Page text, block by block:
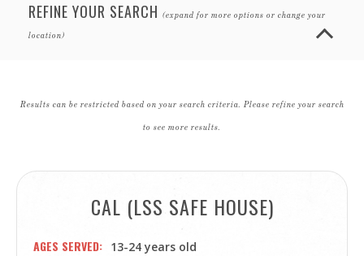
REFINE YOUR SEARCH (expand for more options or change your
location)
Results can be restricted based on your search criteria. Please refine your search
to see more results.
CAL (LSS SAFE HOUSE)
AGES SERVED 13-24 years old